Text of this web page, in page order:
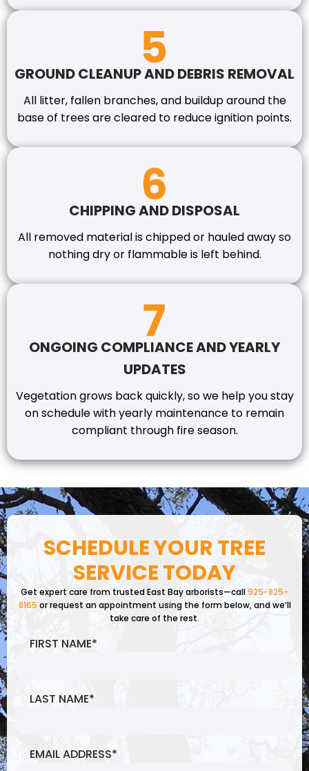
GROUND CLEANUP AND DEBRIS REMOVAL
All litter, fallen branches, and buildup around the
base of trees are cleared to reduce ignition points.
CHIPPING AND DISPOSAL
All removed material is chipped or hauled away so
nothing dry or flammable is left behind.
ONGOING COMPLIANCE AND YEARLY
UPDATES
Vegetation grows back quickly, so we help you stay
on schedule with yearly maintenance to remain
compliant through fire season.
SCHEDULE YOUR TREE
SERVICE TODAY
Get expert care from trusted East Bay arborists—call925-825-
8165 or request an appointment using the form below, and we’ll
take care of the rest.
FIRST NAME*
LAST NAME*
EMAIL ADDRESS*